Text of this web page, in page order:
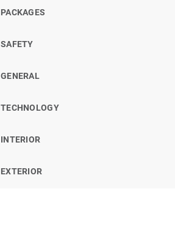
PACKAGES
SAFETY
GENERAL
TECHNOLOGY
INTERIOR
EXTERIOR